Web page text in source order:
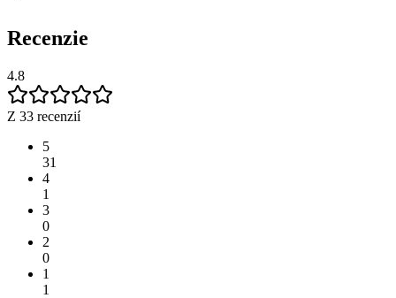
Recenzie
4.8
Z 33 recenzií
5
31
4
1
3
0
2
0
1
1